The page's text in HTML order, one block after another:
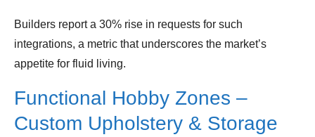
Builders report a 30% rise in requests for such
integrations, a metric that underscores the market’s
appetite for fluid living.
Functional Hobby Zones –
Custom Upholstery & Storage